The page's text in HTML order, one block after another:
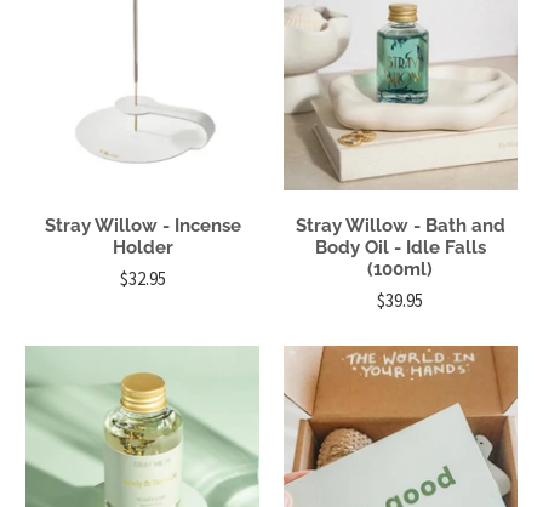
Stray Willow - Incense
Holder
$32.95
Stray Willow - Bath and
Body Oil - Idle Falls
(100ml)
$39.95